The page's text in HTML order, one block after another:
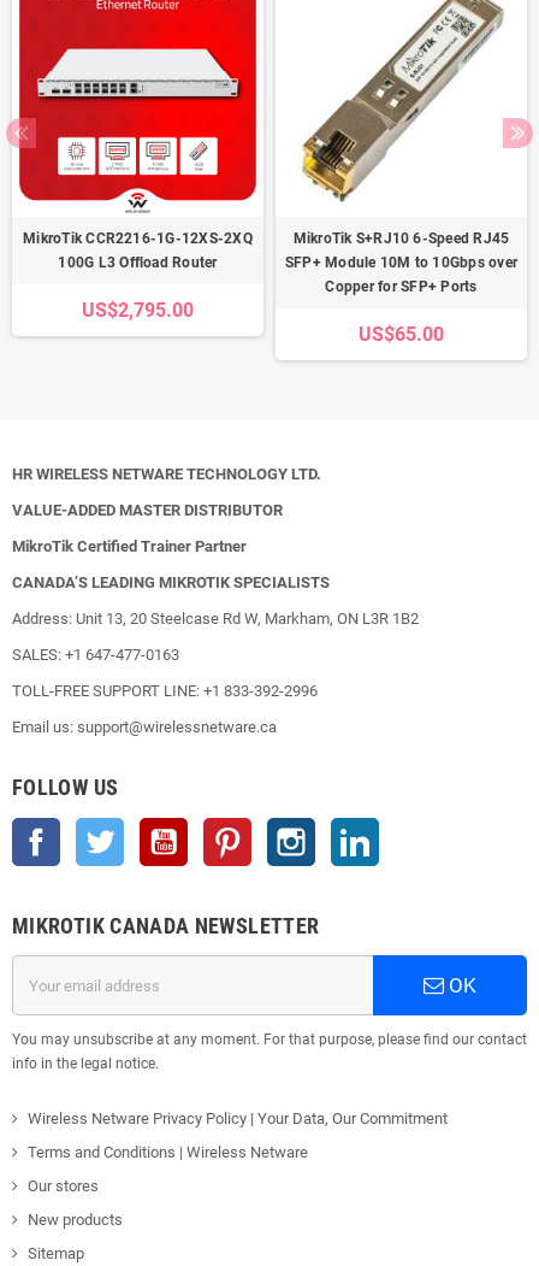
MikroTik CCR2216-1G-12XS-2XQ
100G L3 Offload Router
US$2,795.00
MikroTik S+RJ10 6-Speed RJ45
SFP+ Module 10M to 10Gbps over
Copper for SFP+ Ports
US$65.00
HR WIRELESS NETWARE TECHNOLOGY LTD.
VALUE-ADDED MASTER DISTRIBUTOR
MikroTik Certified Trainer Partner
CANADA’S LEADING MIKROTIK SPECIALISTS
Address: Unit 13, 20 Steelcase Rd W, Markham, ON L3R 1B2
SALES: +1 647-477-0163
TOLL-FREE SUPPORT LINE: +1 833-392-2996
Email us: support@wirelessnetware.ca
FOLLOW US
Facebook Twitter YouTube Pinterest Instagram
MIKROTIK CANADA NEWSLETTER
OK
You may unsubscribe at any moment. For that purpose, please find our contact
info in the legal notice.
Wireless Netware Privacy Policy | Your Data, Our Commitment
Terms and Conditions | Wireless Netware
Our stores
New products
Sitemap